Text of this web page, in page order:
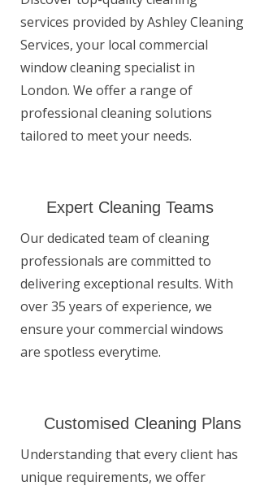
services provided by Ashley Cleaning
Services, your local commercial
window cleaning specialist in
London. We offer a range of
professional cleaning solutions
tailored to meet your needs.
Expert Cleaning Teams
Our dedicated team of cleaning
professionals are committed to
delivering exceptional results. With
over 35 years of experience, we
ensure your commercial windows
are spotless everytime.
Customised Cleaning Plans
Understanding that every client has
unique requirements, we offer